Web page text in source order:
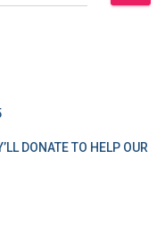
DONATE TO HELP OUR